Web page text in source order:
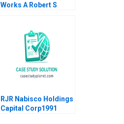
Works A Robert S
RJR Nabisco Holdings
Capital Corp1991